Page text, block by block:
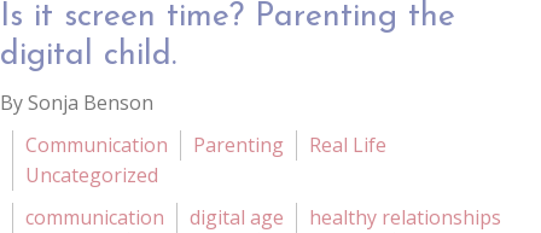
Is it screen time? Parenting the
digital child.
By Sonja Benson
Communication
Parenting
Real Life
Uncategorized
communication
digital age
healthy relationships